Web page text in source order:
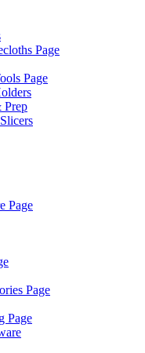
Page
Page
Prep
Page
Page
Page